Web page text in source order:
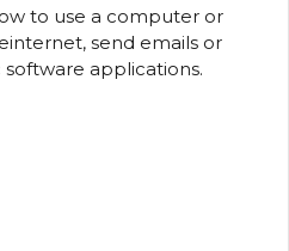
to use a computer or
send emails or
software applications.